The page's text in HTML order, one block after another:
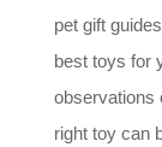
pet gift
best toys for
observations
right toy can